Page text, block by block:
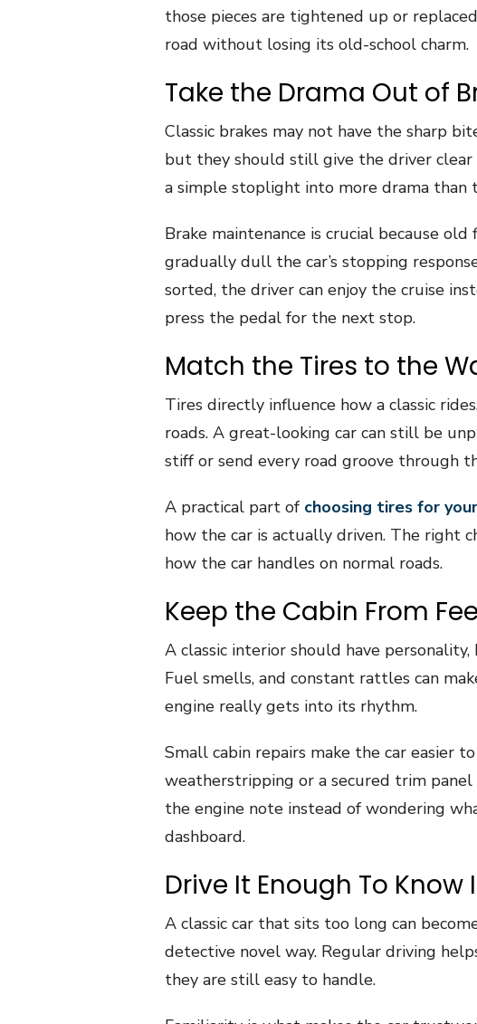
those pieces are tightened up or
road without losing its old-school charm.
Take the Drama Out of
Classic brakes may not have the sharp
but they should still give the driver
a simple stoplight into more drama than
Brake maintenance is crucial because
gradually dull the car’s stopping
sorted, the driver can enjoy the cruise
press the pedal for the next stop.
Match the Tires to the
Tires directly influence how a classic
roads. A great-looking car can still be
stiff or send every road groove through
A practical part of choosing tires for
how the car is actually driven. The right
how the car handles on normal roads.
Keep the Cabin From
A classic interior should have
Fuel smells, and constant rattles can
engine really gets into its rhythm.
Small cabin repairs make the car easier
weatherstripping or a secured trim
the engine note instead of wondering
dashboard.
Drive It Enough To Know
A classic car that sits too long can
detective novel way. Regular driving
they are still easy to handle.